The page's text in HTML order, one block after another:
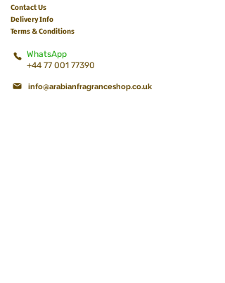
Contact Us
Delivery Info
Terms & Conditions
WhatsApp
+44 77 001 77390
info@arabianfragranceshop.co.uk